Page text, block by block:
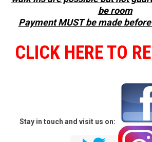
be room
Payment MUST be made
CLICK HERE TO
Stay in touch and visit us on: